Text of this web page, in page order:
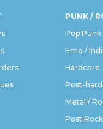
PUNK /
Pop Punk
Emo /
Hardcore
Post-
Metal /
Post Rock